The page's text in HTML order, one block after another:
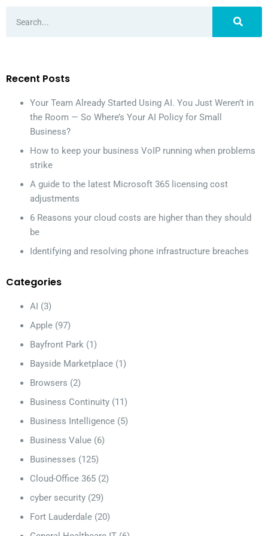
Recent Posts
Your Team Already Started Using AI. You Just Weren’t in
the Room — So Where’s Your AI Policy for Small
Business?
How to keep your business VoIP running when problems
strike
A guide to the latest Microsoft 365 licensing cost
adjustments
6 Reasons your cloud costs are higher than they should
be
Identifying and resolving phone infrastructure breaches
Categories
AI (3)
Apple (97)
Bayfront Park (1)
Bayside Marketplace (1)
Browsers (2)
Business Continuity (11)
Business Intelligence (5)
Business Value (6)
Businesses (125)
Cloud-Office 365 (2)
cyber security (29)
Fort Lauderdale (20)